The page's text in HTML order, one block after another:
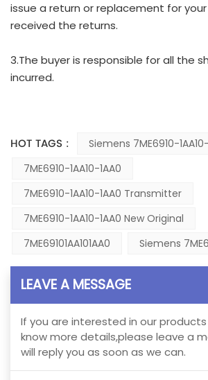
issue a return or replacement for
received the returns.
3.The buyer is responsible for all the
incurred.
HOT TAGS :
Siemens 7ME6910-
7ME6910-1AA10-1AA0
7ME6910-1AA10-1AA0 Transmitter
7ME6910-1AA10-1AA0 New Original
7ME69101AA101AA0
Siemens
LEAVE A MESSAGE
If you are interested in our
know more details,please leave a
will reply you as soon as we can.